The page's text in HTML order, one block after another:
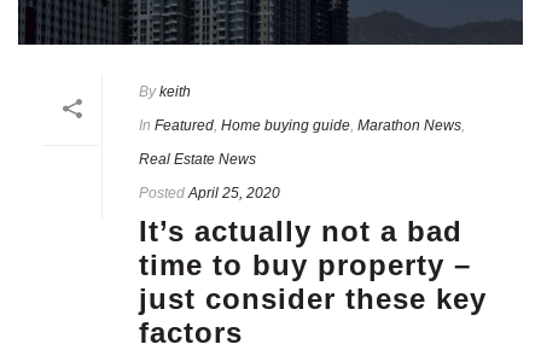
By keith
In Featured, Home buying guide, Marathon News,
Real Estate News
Posted April 25, 2020
It’s actually not a bad
time to buy property –
just consider these key
factors